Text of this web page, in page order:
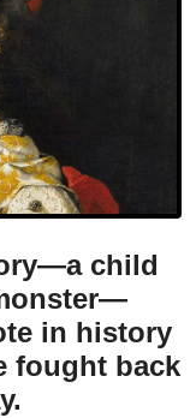
child
in history
fought back